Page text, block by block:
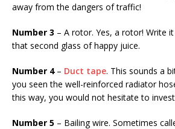
away from the dangers of traffic!
Number 3 – A rotor. Yes, a rotor! Write
that second glass of happy juice.
Number 4– Duct tape. This sounds a
you seen the well-reinforced radiator
this way, you would not hesitate to
Number 5 – Bailing wire. Sometimes